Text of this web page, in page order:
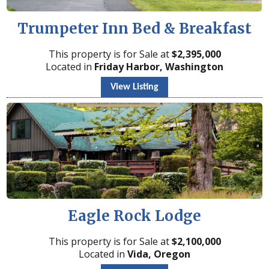
Trumpeter Inn Bed & Breakfast
This property is for Sale at$2,395,000
Located in Friday Harbor, Washington
View Listing
Eagle Rock Lodge
This property is for Sale at$2,100,000
Located in Vida, Oregon